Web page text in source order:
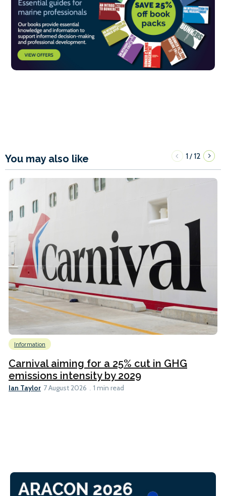
You may also like 1/12
Information
Carnival aiming for a 25% cut in GHG
emissions intensity by 2029
Ian Taylor 7 August 2026 1 min read